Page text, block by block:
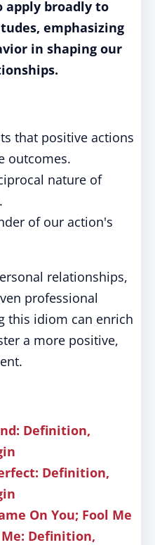
apply broadly to
emphasizing
in shaping our
that positive actions
outcomes.
nature of
of our action's
relationships,
professional
this idiom can enrich
a more positive,
Definition,
Definition,
On You; Fool Me
Me: Definition,